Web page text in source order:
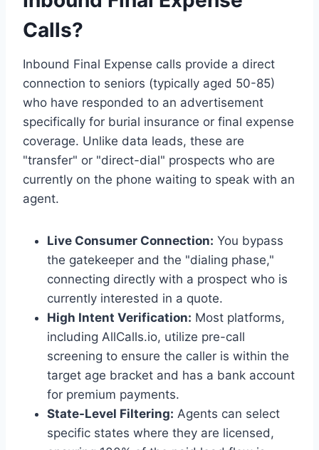
Calls?
Inbound Final Expense calls provide a direct
connection to seniors (typically aged 50-85)
who have responded to an advertisement
specifically for burial insurance or final expense
coverage. Unlike data leads, these are
"transfer" or "direct-dial" prospects who are
currently on the phone waiting to speak with an
agent.
Live Consumer Connection: You bypass
the gatekeeper and the "dialing phase,"
connecting directly with a prospect who is
currently interested in a quote.
High Intent Verification: Most platforms,
including AllCalls.io, utilize pre-call
screening to ensure the caller is within the
target age bracket and has a bank account
for premium payments.
State-Level Filtering: Agents can select
specific states where they are licensed,